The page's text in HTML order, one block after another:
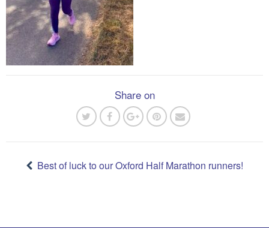
Share on
navigationBest of luck to our Oxford Half Marathon runners!